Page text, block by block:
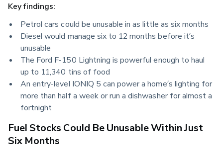
Key findings:
Petrol cars could be unusable in as little as six months
Diesel would manage six to 12 months before it’s
unusable
The Ford F-150 Lightning is powerful enough to haul
up to 11,340 tins of food
An entry-level IONIQ 5 can power a home’s lighting for
more than half a week or run a dishwasher for almost a
fortnight
Fuel Stocks Could Be Unusable Within Just
Six Months